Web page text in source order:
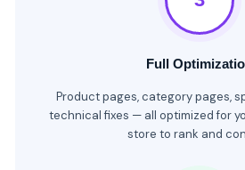
Full
Product pages, category pages,
technical fixes — all optimized for
store to rank and